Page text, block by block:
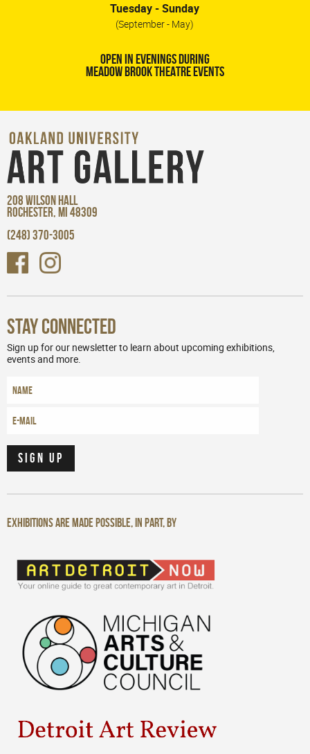
Tuesday - Sunday
(September - May)
OPEN IN EVENINGS DURING
MEADOW BROOK THEATRE EVENTS
208 WILSON HALL
ROCHESTER, MI 48309
(248) 370-3005
Stay Connected
Sign up for our newsletter to learn about upcoming exhibitions,
events and more.
Exhibitions are made possible, in part, by